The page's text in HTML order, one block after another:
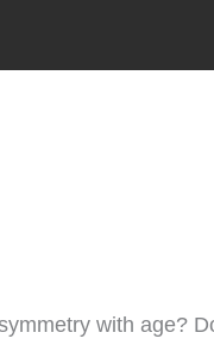
with age?